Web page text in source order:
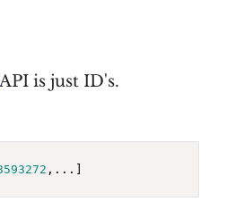
API is just ID's.